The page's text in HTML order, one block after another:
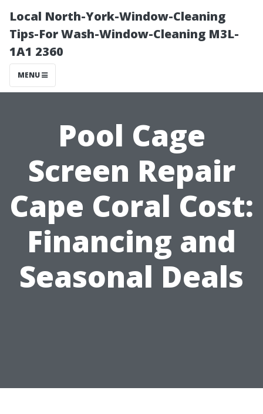
Local North-York-Window-Cleaning
Tips-For Wash-Window-Cleaning M3L-
1A1 2360
MENU
Pool Cage
Screen Repair
Cape Coral Cost:
Financing and
Seasonal Deals